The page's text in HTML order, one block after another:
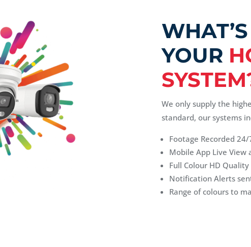
YOUR
We only supply the
standard, our systems
Footage Recorded
Mobile App Live
Full Colour HD
Notification Alerts
Range of colours to